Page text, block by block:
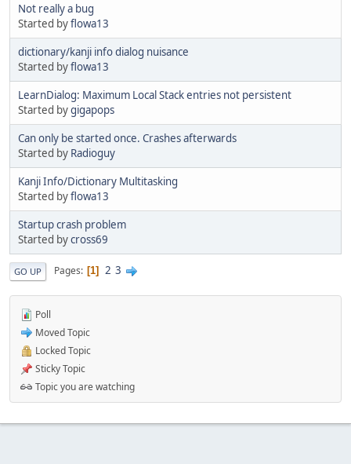
Not really a bug
Started byflowa13
dictionary/kanji info dialog nuisance
Started byflowa13
LearnDialog: Maximum Local Stack entries not persistent
Started bygigapops
Can only be started once. Crashes afterwards
Started by Radioguy
Kanji Info/Dictionary Multitasking
Started byflowa13
Startup crash problem
Started bycross69
GO UP Pages 1 2 3
Poll
Moved Topic
Locked Topic
Sticky Topic
Topic you are watching